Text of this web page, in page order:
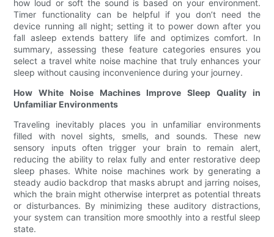
how loud or soft the sound is based on your environment.
Timer functionality can be helpful if you don’t need the
device running all night; setting it to power down after you
fall asleep extends battery life and optimizes comfort. In
summary, assessing these feature categories ensures you
select a travel white noise machine that truly enhances your
sleep without causing inconvenience during your journey.
How White Noise Machines Improve Sleep Quality in
Unfamiliar Environments
Traveling inevitably places you in unfamiliar environments
filled with novel sights, smells, and sounds. These new
sensory inputs often trigger your brain to remain alert,
reducing the ability to relax fully and enter restorative deep
sleep phases. White noise machines work by generating a
steady audio backdrop that masks abrupt and jarring noises,
which the brain might otherwise interpret as potential threats
or disturbances. By minimizing these auditory distractions,
your system can transition more smoothly into a restful sleep
state.